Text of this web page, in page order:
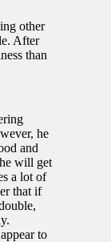
other
After
than
he
and
will get
a lot of
that if
to